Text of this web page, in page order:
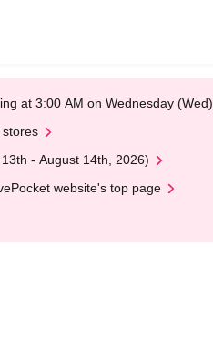
at 3:00 AM on Wednesday (Wed)
- August 14th, 2026)
website's top page